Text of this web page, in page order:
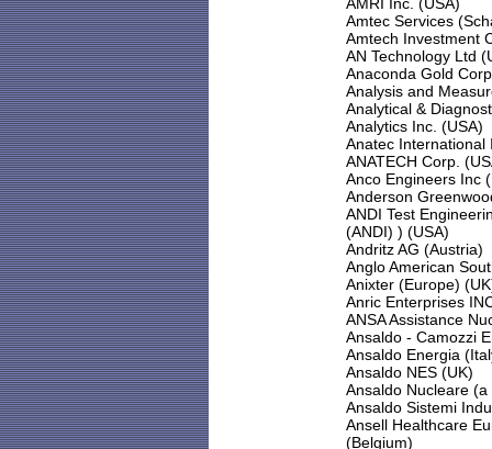
Amtec Services
Amtech Investment
AN Technology Ltd
Anaconda Gold
Analysis and
Analytical &
Analytics Inc. (USA)
Anatec International
ANATECH Corp.
Anco Engineers Inc
Anderson
ANDI Test
(ANDI) ) (USA)
Andritz AG (Austria)
Anglo American
Anixter (Europe)
Anric Enterprises
ANSA Assistance
Ansaldo - Camozzi
Ansaldo Energia
Ansaldo NES (UK)
Ansaldo Nucleare
Ansaldo Sistemi
Ansell Healthcare
(Belgium)